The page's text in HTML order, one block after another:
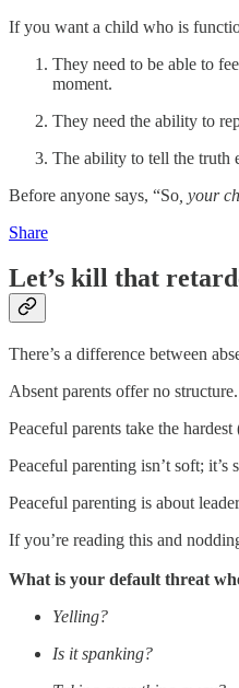
If you want a child who is
They need to be able to
moment.
They need the ability to
The ability to tell the truth
Before anyone says, “So , your
Share
Let’s kill that
There’s a difference between
Absent parents offer no structure.
Peaceful parents take the hardest
Peaceful parenting isn’t soft;
Peaceful parenting is about
If you’re reading this and
What is your default threat
Yelling?
Is it spanking?